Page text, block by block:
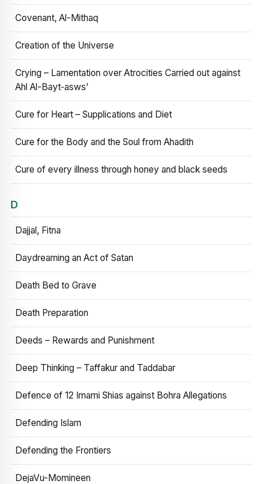
Covenant, Al-Mithaq
Creation of the Universe
Crying – Lamentation over Atrocities Carried out against
Ahl Al-Bayt‑asws’
Cure for Heart – Supplications and Diet
Cure for the Body and the Soul from Ahadith
Cure of every illness through honey and black seeds
D
Dajjal, Fitna
Daydreaming an Act of Satan
Death Bed to Grave
Death Preparation
Deeds – Rewards and Punishment
Deep Thinking – Taffakur and Taddabar
Defence of 12 Imami Shias against Bohra Allegations
Defending Islam
Defending the Frontiers
DejaVu-Momineen